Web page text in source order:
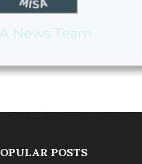
News Team
POSTS